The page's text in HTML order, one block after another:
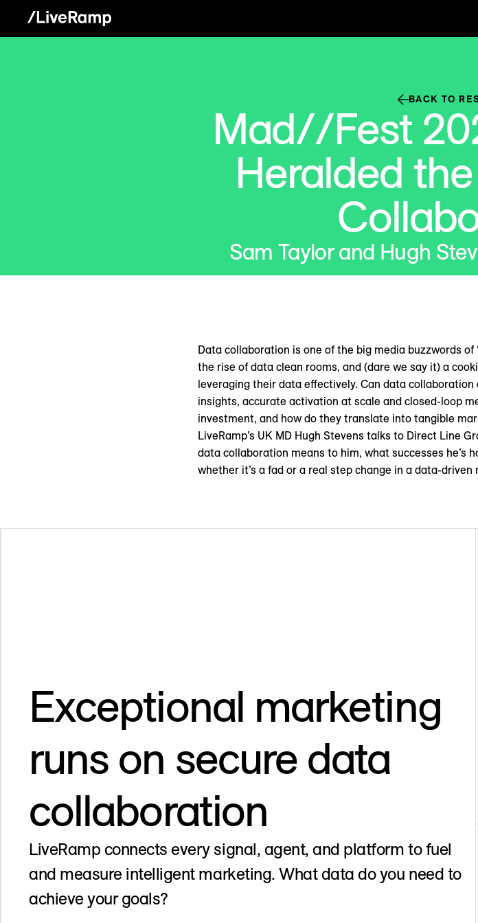
BACK TO
Mad//Fest
Heralded
Sam Taylor and Hugh
Data collaboration is one of the big media buzzwords
the rise of data clean rooms, and (dare we say it) a
leveraging their data effectively. Can data
insights, accurate activation at scale and closed-loop
investment, and how do they translate into tangible
LiveRamp’s UK MD Hugh Stevens talks to Direct Line
data collaboration means to him, what successes he’s
whether it’s a fad or a real step change in a data-
Exceptional marketing
runs on secure data
collaboration
LiveRamp connects every signal, agent, and platform to fuel
and measure intelligent marketing. What data do you need to
achieve your goals?